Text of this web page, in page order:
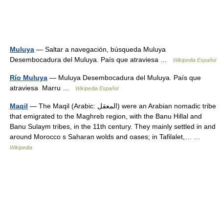
Muluya — Saltar a navegación, búsqueda Muluya
Desembocadura del Muluya. País que atraviesa …
Wikipedia Español
Río Muluya — Muluya Desembocadura del Muluya. País que
atraviesa Marru …
Wikipedia Español
Maqil — The Maqil (Arabic: المعقل‎) were an Arabian nomadic tribe
that emigrated to the Maghreb region, with the Banu Hillal and
Banu Sulaym tribes, in the 11th century. They mainly settled in and
around Morocco s Saharan wolds and oases; in Tafilalet,… …
Wikipedia